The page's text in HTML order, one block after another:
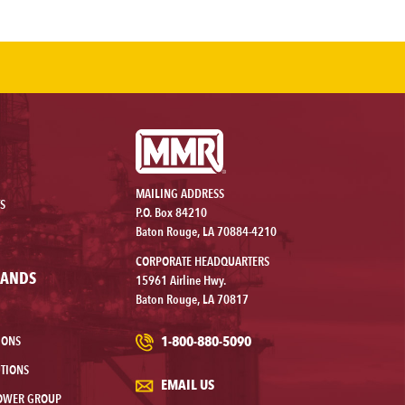
GROUP
MAILING ADDRESS
P.O. Box 84210
Baton Rouge, LA 70884-4210
CORPORATE HEADQUARTERS
15961 Airline Hwy.
Baton Rouge, LA 70817
1-800-880-5090
EMAIL US